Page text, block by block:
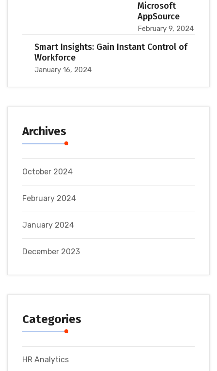
Microsoft
AppSource
February 9, 2024
Smart Insights: Gain Instant Control of
Workforce
January 16, 2024
Archives
October 2024
February 2024
January 2024
December 2023
Categories
HR Analytics